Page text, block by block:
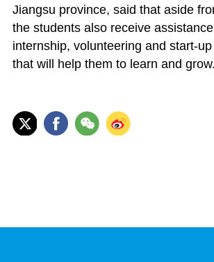
Jiangsu province, said that aside
the students also receive
internship, volunteering and start-
that will help them to learn and grow.